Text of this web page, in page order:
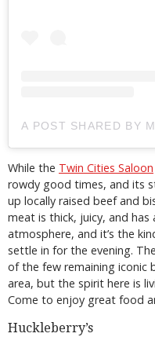
A POST SHARED BY
While the Twin Cities Saloon
rowdy good times, and its
up locally raised beef and
meat is thick, juicy, and
atmosphere, and it’s the
settle in for the evening.
of the few remaining iconic
area, but the spirit here is
Come to enjoy great food
Huckleberry’s